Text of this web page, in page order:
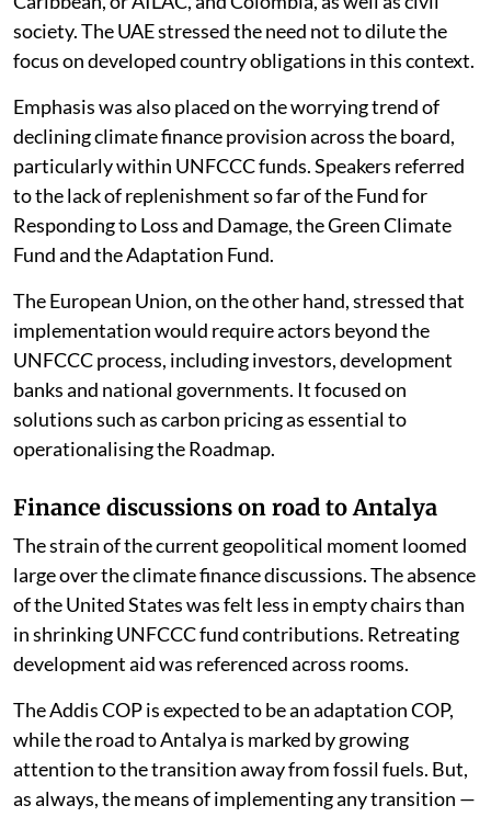
Independent Association of Latin America and the
Caribbean, or AILAC, and Colombia, as well as civil
society. The UAE stressed the need not to dilute the
focus on developed country obligations in this context.
Emphasis was also placed on the worrying trend of
declining climate finance provision across the board,
particularly within UNFCCC funds. Speakers referred
to the lack of replenishment so far of the Fund for
Responding to Loss and Damage, the Green Climate
Fund and the Adaptation Fund.
The European Union, on the other hand, stressed that
implementation would require actors beyond the
UNFCCC process, including investors, development
banks and national governments. It focused on
solutions such as carbon pricing as essential to
operationalising the Roadmap.
Finance discussions on road to Antalya
The strain of the current geopolitical moment loomed
large over the climate finance discussions. The absence
of the United States was felt less in empty chairs than
in shrinking UNFCCC fund contributions. Retreating
development aid was referenced across rooms.
The Addis COP is expected to be an adaptation COP,
while the road to Antalya is marked by growing
attention to the transition away from fossil fuels. But,